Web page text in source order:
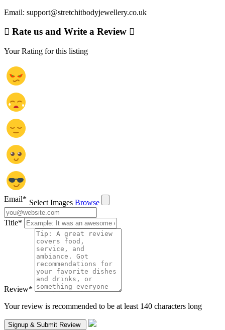
Email: support@stretchitbodyjewellery.co.uk
Rate us and Write a Review
Your Rating for this listing
Select Images Browse
Email*
Title*
Review*
Your review is recommended to be at least 140 characters long